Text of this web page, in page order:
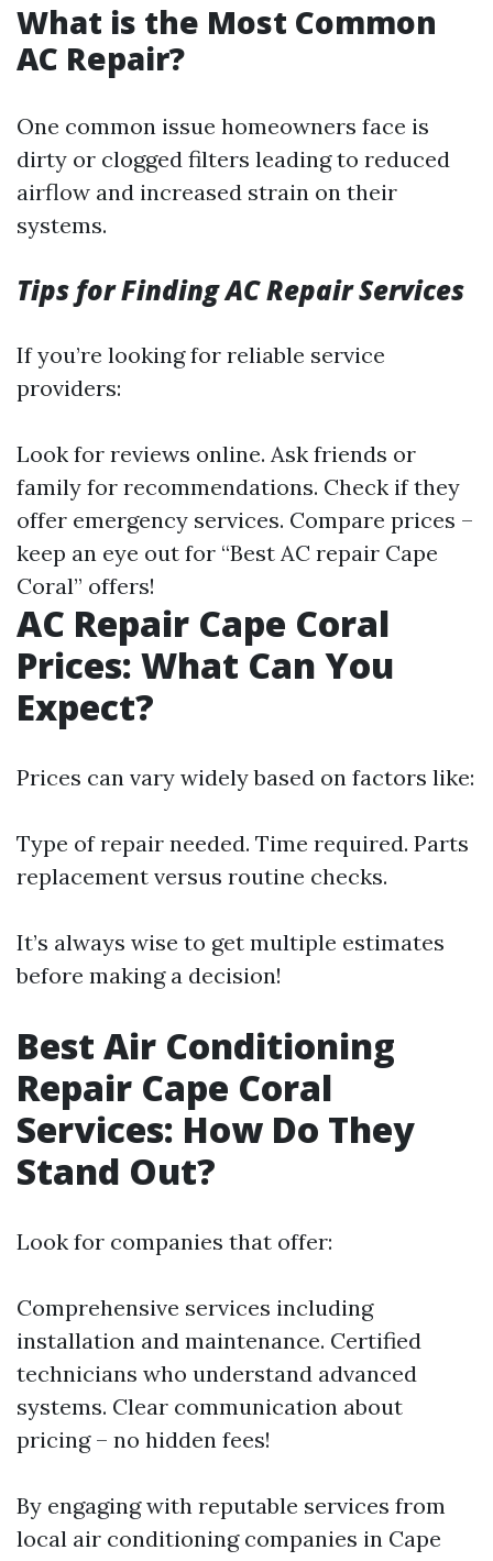
What is the Most Common
AC Repair?
One common issue homeowners face is
dirty or clogged filters leading to reduced
airflow and increased strain on their
systems.
Tips for Finding AC Repair Services
If you’re looking for reliable service
providers:
Look for reviews online. Ask friends or
family for recommendations. Check if they
offer emergency services. Compare prices –
keep an eye out for “Best AC repair Cape
Coral” offers!
AC Repair Cape Coral
Prices: What Can You
Expect?
Prices can vary widely based on factors like:
Type of repair needed. Time required. Parts
replacement versus routine checks.
It’s always wise to get multiple estimates
before making a decision!
Best Air Conditioning
Repair Cape Coral
Services: How Do They
Stand Out?
Look for companies that offer:
Comprehensive services including
installation and maintenance. Certified
technicians who understand advanced
systems. Clear communication about
pricing – no hidden fees!
By engaging with reputable services from
local air conditioning companies in Cape